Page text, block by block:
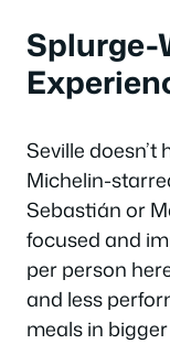
Splurge-
Seville
Michelin-
Sebastián or
focused and
per person
and less
meals in